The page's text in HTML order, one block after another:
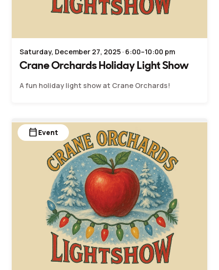
Saturday, December 27, 2025 · 6:00–10:00 pm
Crane Orchards Holiday Light Show
A fun holiday light show at Crane Orchards!
calendar_today Event